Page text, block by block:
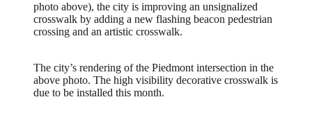
photo above), the city is improving an unsignalized
crosswalk by adding a new flashing beacon pedestrian
crossing and an artistic crosswalk.
The city’s rendering of the Piedmont intersection in the
above photo. The high visibility decorative crosswalk is
due to be installed this month.